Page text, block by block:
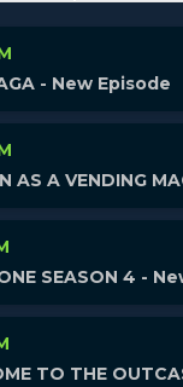
- New Episode
AS A VENDING
SEASON 4 -
TO THE